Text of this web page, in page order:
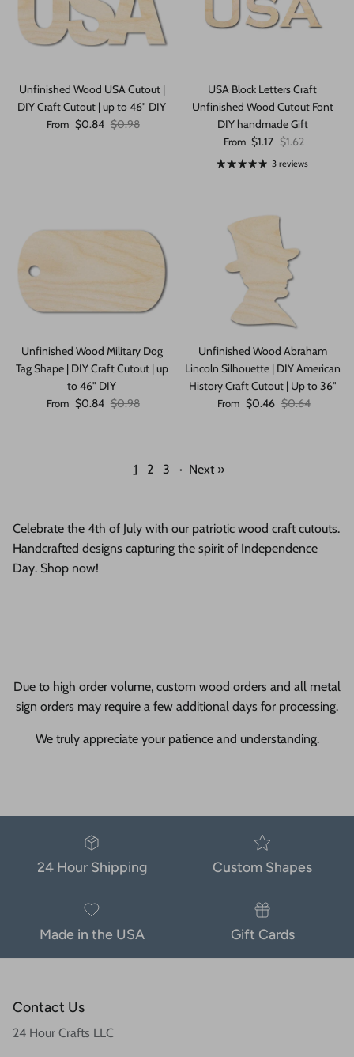
Unfinished Wood USA Cutout |
DIY Craft Cutout | up to 46" DIY
Sale price
From $0.84 Regular price
$0.98
USA Block Letters Craft
Unfinished Wood Cutout Font
DIY handmade Gift
Sale price
From $1.17 Regular price
$1.62
3 reviews
Unfinished Wood Military Dog
Tag Shape | DIY Craft Cutout | up
to 46" DIY
Sale price
From $0.84 Regular price
$0.98
Unfinished Wood Abraham
Lincoln Silhouette | DIY American
History Craft Cutout | Up to 36"
Sale price
From $0.46 Regular price
$0.64
1 2 3 · Next »
Celebrate the 4th of July with our patriotic wood craft cutouts.
Handcrafted designs capturing the spirit of Independence
Day. Shop now!
Due to high order volume, custom wood orders and all metal
sign orders may require a few additional days for processing.
We truly appreciate your patience and understanding.
24 Hour Shipping Custom Shapes
Made in the USA Gift Cards
Contact Us
24 Hour Crafts LLC